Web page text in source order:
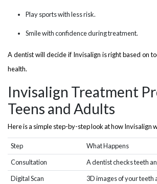
Play sports with less risk.
Smile with confidence during treatment.
A dentist will decide if Invisalign is right based on
health.
Invisalign Treatment
Teens and Adults
Here is a simple step-by-step look at how Invisalign
Step
What Happens
Consultation
A dentist checks teeth
Digital Scan
3D images of your teeth